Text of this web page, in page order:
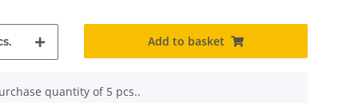
Add to basket
quantity of 5 pcs..